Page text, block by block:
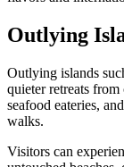
Outlying
Outlying islands
quieter retreats
seafood eateries,
walks.
Visitors can